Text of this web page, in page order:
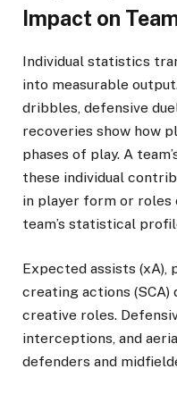
Impact on
Individual statistics
into measurable
dribbles, defensive
recoveries show how
phases of play. A
these individual
in player form or
team’s statistical
Expected assists (xA),
creating actions (SCA)
creative roles.
interceptions, and
defenders and